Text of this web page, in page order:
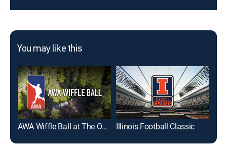
You may like this
AWA Wiffle Ball at The Ocho Illinois Football Classic